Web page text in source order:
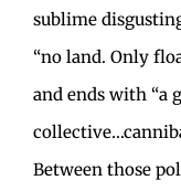
sublime
“no land. Only
and ends with “a
Between those